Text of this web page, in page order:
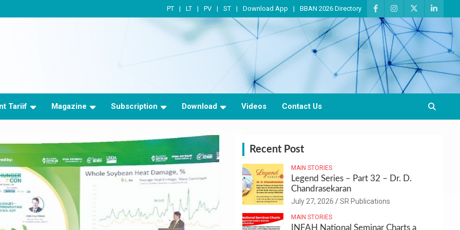
PT LT PV ST Download App BBAN 2026 Directory
Tariif Magazine Subscription Download Videos Contact Us
Recent Post
MAIN STORIES
Legend Series – Part 32 – Dr. D.
Chandrasekaran
July 27, 2026 SR Publications
MAIN STORIES
INFAH National Seminar Charts a